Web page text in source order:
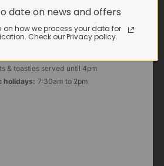
& IMPALA KOFFIE™
& toasties served until 4pm
holidays: 7:30am to 2pm
date on news and offers
on how we process your data for
Check our Privacy policy.